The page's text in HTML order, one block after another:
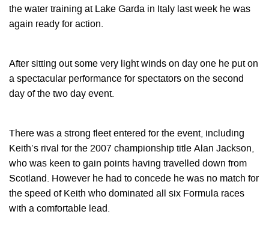
the water training at Lake Garda in Italy last week he was
again ready for action.
After sitting out some very light winds on day one he put on
a spectacular performance for spectators on the second
day of the two day event.
There was a strong fleet entered for the event, including
Keith’s rival for the 2007 championship title Alan Jackson,
who was keen to gain points having travelled down from
Scotland. However he had to concede he was no match for
the speed of Keith who dominated all six Formula races
with a comfortable lead.